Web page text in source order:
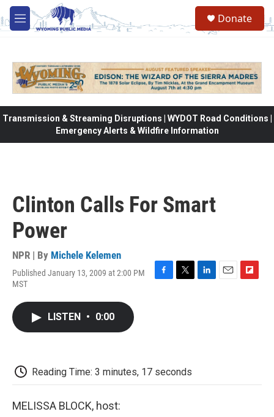
Skip to main content
M
e
Donate
Transmission & Streaming Disruptions | WYDOT Road Conditions |
Emergency Alerts & Wildfire Information
Clinton Calls For Smart
Power
NPR | By Michele Kelemen
Published January 13, 2009 at 2:00 PM
MST
LISTEN • 0:00
Reading Time: 3 minutes, 17 seconds
MELISSA BLOCK, host: